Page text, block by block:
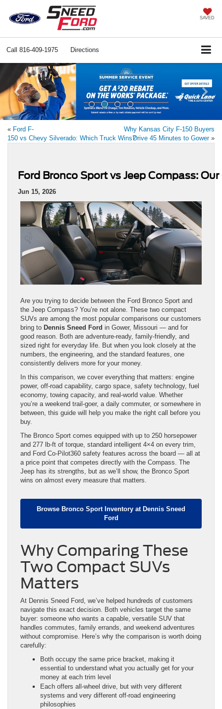
SAVED
Call 816-409-1975 Directions
Previous
« Ford F-
150 vs Chevy Silverado: Which Truck Wins?
Why Kansas City F-150 Buyers
Drive 45 Minutes to Gower»
Ford Bronco Sport vs Jeep Compass:
Jun 15, 2026
Are you trying to decide between the Ford Bronco Sport and
the Jeep Compass? You’re not alone. These two compact
SUVs are among the most popular comparisons our customers
bring to Dennis Sneed Ford in Gower, Missouri — and for
good reason. Both are adventure-ready, family-friendly, and
sized right for everyday life. But when you look closely at the
numbers, the engineering, and the standard features, one
consistently delivers more for your money.
In this comparison, we cover everything that matters: engine
power, off-road capability, cargo space, safety technology, fuel
economy, towing capacity, and real-world value. Whether
you’re a weekend trail-goer, a daily commuter, or somewhere in
between, this guide will help you make the right call before you
buy.
The Bronco Sport comes equipped with up to 250 horsepower
and 277 lb-ft of torque, standard intelligent 4×4 on every trim,
and Ford Co-Pilot360 safety features across the board — all at
a price point that competes directly with the Compass. The
Jeep has its strengths, but as we’ll show, the Bronco Sport
wins on almost every measure that matters.
Browse Bronco Sport Inventory at Dennis Sneed
Ford
Why Comparing These
Two Compact SUVs
Matters
At Dennis Sneed Ford, we’ve helped hundreds of customers
navigate this exact decision. Both vehicles target the same
buyer: someone who wants a capable, versatile SUV that
handles commutes, family errands, and weekend adventures
without compromise. Here’s why the comparison is worth doing
carefully:
Both occupy the same price bracket, making it
essential to understand what you actually get for your
money at each trim level
Each offers all-wheel drive, but with very different
systems and very different off-road engineering
philosophies